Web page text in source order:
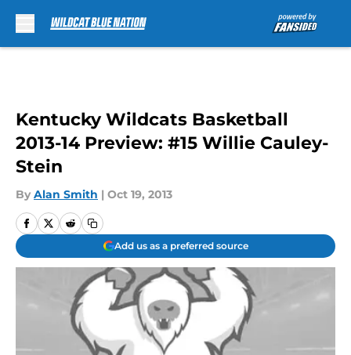
Kentucky Wildcats Basketball
2013-14 Preview: #15 Willie Cauley-
Stein
By Alan Smith | Oct 19, 2013
Add us as a preferred source